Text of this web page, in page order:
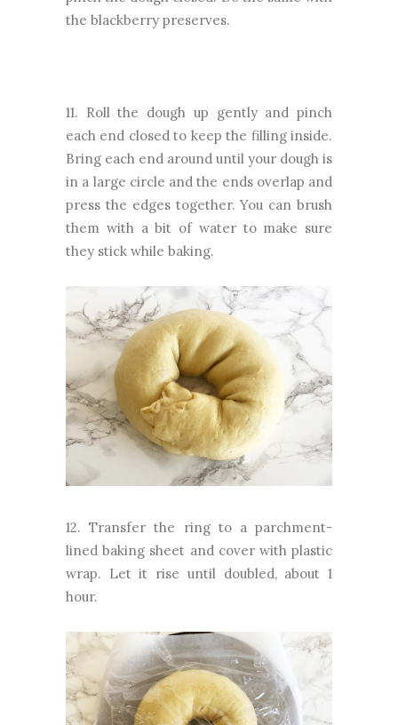
the blackberry preserves.
11. Roll the dough up gently and pinch
each end closed to keep the filling inside.
Bring each end around until your dough is
in a large circle and the ends overlap and
press the edges together. You can brush
them with a bit of water to make sure
they stick while baking.
12. Transfer the ring to a parchment-
lined baking sheet and cover with plastic
wrap. Let it rise until doubled, about 1
hour.